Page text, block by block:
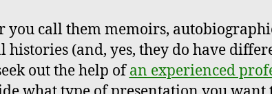
you call them memoirs,
histories (and, yes, they do have
out the help ofan experienced